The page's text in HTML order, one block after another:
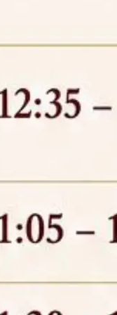
seats at NLUJA,
of One Year
2026,Admission
2026.
Assam invites
candidates
and Girls' Hostel)
basis.click here